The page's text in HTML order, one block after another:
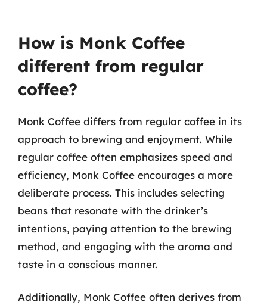
How is Monk Coffee
different from regular
coffee?
Monk Coffee differs from regular coffee in its
approach to brewing and enjoyment. While
regular coffee often emphasizes speed and
efficiency, Monk Coffee encourages a more
deliberate process. This includes selecting
beans that resonate with the drinker’s
intentions, paying attention to the brewing
method, and engaging with the aroma and
taste in a conscious manner.
Additionally, Monk Coffee often derives from